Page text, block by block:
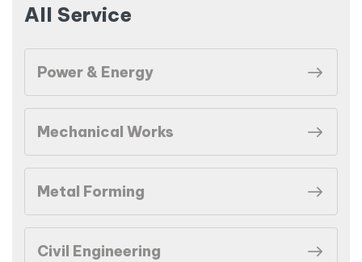
All Service
Power & Energy
Mechanical Works
Metal Forming
Civil Engineering